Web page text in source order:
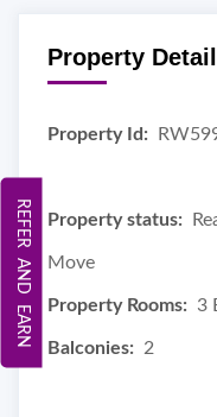
Property
Property Id:
Property status:
Move
Property Rooms: 3
Balconies: 2
REFER AND EARN